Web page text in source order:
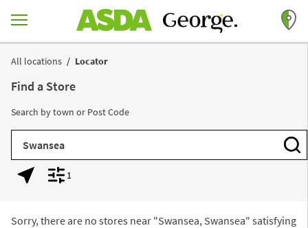
Return to Nav
All locations
Locator
Find a Store
Search by town or Post Code
Geolocate.Display filters.
1
Sorry, there are no stores near "Swansea, Swansea" satisfying